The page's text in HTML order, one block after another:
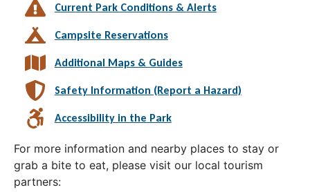
Current Park Conditions & Alerts
Campsite Reservations
Additional Maps & Guides
Safety Information (Report a Hazard)
Accessibility in the Park
For more information and nearby places to stay or
grab a bite to eat, please visit our local tourism
partners: